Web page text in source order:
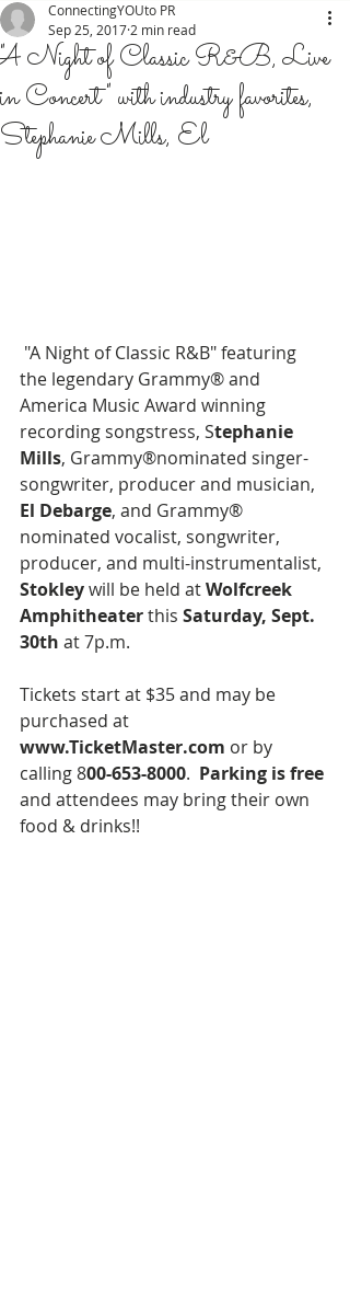
"A Night of Classic R&B, Live
in Concert" with industry favorites,
Stephanie Mills, El
ConnectingYOUto PR
Sep 25, 2017 2 min read
the legendary Grammy® and
America Music Award winning
recording songstress, Stephanie
Mills, Grammy®nominated singer-
songwriter, producer and musician,
El Debarge, and Grammy®
nominated vocalist, songwriter,
producer, and multi-instrumentalist,
Stokley will be held at Wolfcreek
Amphitheater this Saturday, Sept.
30th at 7p.m.
Tickets start at $35 and may be
purchased at
www.TicketMaster.com or by
calling 800-653-8000. Parking is free
and attendees may bring their own
food & drinks!!